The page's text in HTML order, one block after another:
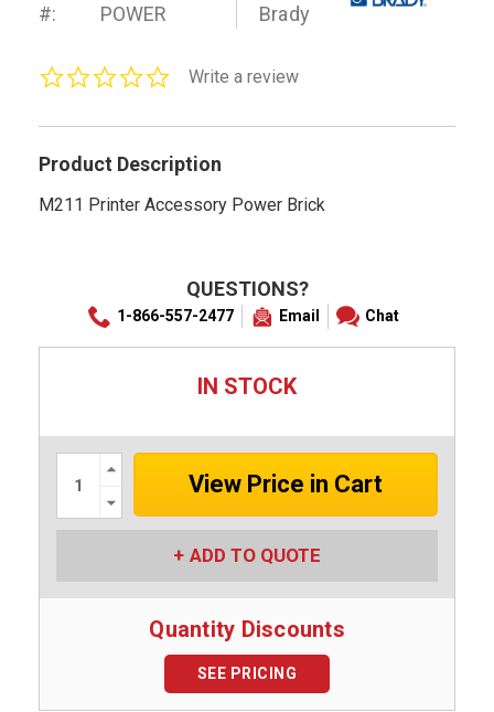
#:
POWER
Brady
0.0Write a review
Product Description
M211 Printer Accessory Power Brick
QUESTIONS?
1-866-557-2477 Email Chat
IN STOCK
Increase
Quantity:
Quantity:
ADD TO QUOTE
Quantity Discounts
SEE PRICING